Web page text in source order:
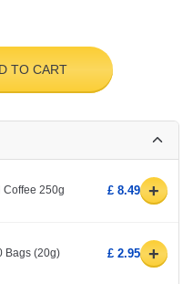
TO CART
Coffee 250g £ 8.49 +
Bags (20g) £ 2.95 +